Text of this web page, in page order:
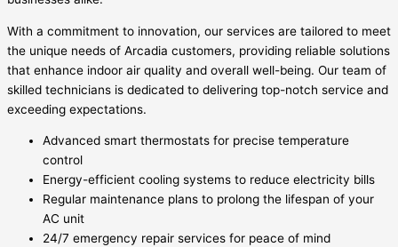
With a commitment to innovation, our services are tailored to meet
the unique needs of Arcadia customers, providing reliable solutions
that enhance indoor air quality and overall well-being. Our team of
skilled technicians is dedicated to delivering top-notch service and
exceeding expectations.
Advanced smart thermostats for precise temperature
control
Energy-efficient cooling systems to reduce electricity bills
Regular maintenance plans to prolong the lifespan of your
AC unit
24/7 emergency repair services for peace of mind